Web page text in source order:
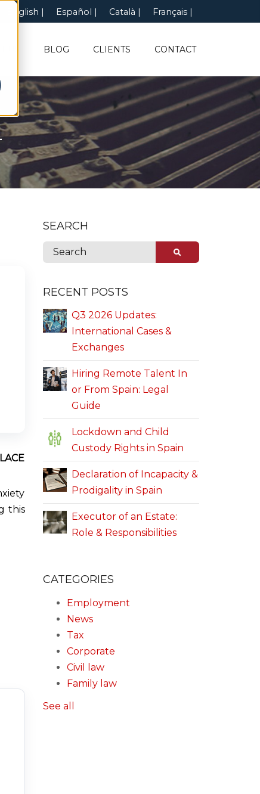
English Català
Español Français
BLOG CLIENTS CONTACT
this
SEARCH
RECENT POSTS
Q3 2026 Updates:
International Cases &
Exchanges
Hiring Remote Talent In
or From Spain: Legal
Guide
Lockdown and Child
Custody Rights in Spain
Declaration of Incapacity &
Prodigality in Spain
Executor of an Estate:
Role & Responsibilities
CATEGORIES
Employment
News
Tax
Corporate
Civil law
Family law
See all